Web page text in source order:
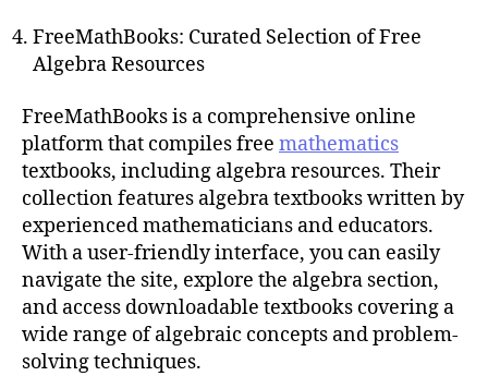
FreeMathBooks: Curated Selection of Free
Algebra Resources
FreeMathBooks is a comprehensive online
platform that compiles free mathematics
textbooks, including algebra resources. Their
collection features algebra textbooks written by
experienced mathematicians and educators.
With a user-friendly interface, you can easily
navigate the site, explore the algebra section,
and access downloadable textbooks covering a
wide range of algebraic concepts and problem-
solving techniques.